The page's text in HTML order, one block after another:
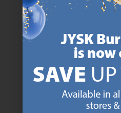
47 YEARS OF
JYSK has more than 3600
We are global with